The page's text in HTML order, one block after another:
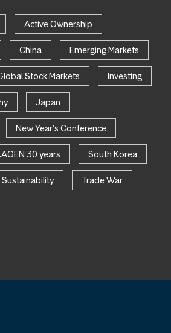
Active Ownership
China Emerging Markets
Stock Markets Investing
Japan
New Year's Conference
30 years South Korea
Sustainability Trade War